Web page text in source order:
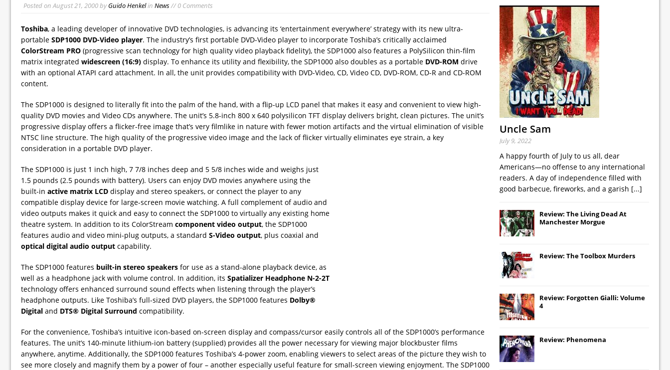
Posted onAugust 21, 2000byGuido Henkelin News// 0 Comments
Toshiba, a leading developer of innovative DVD technologies, is advancing its ‘entertainment everywhere’ strategy with its new ultra-
portable SDP1000 DVD-Video player. The industry’s first portable DVD-Video player to incorporate Toshiba’s critically acclaimed
ColorStream PRO (progressive scan technology for high quality video playback fidelity), the SDP1000 also features a PolySilicon thin-film
matrix integrated widescreen (16:9) display. To enhance its utility and flexibility, the SDP1000 also doubles as a portable DVD-ROM drive
with an optional ATAPI card attachment. In all, the unit provides compatibility with DVD-Video, CD, Video CD, DVD-ROM, CD-R and CD-ROM
content.
The SDP1000 is designed to literally fit into the palm of the hand, with a flip-up LCD panel that makes it easy and convenient to view high-
quality DVD movies and Video CDs anywhere. The unit’s 5.8-inch 800 x 640 polysilicon TFT display delivers bright, clean pictures. The unit’s
progressive display offers a flicker-free image that’s very filmlike in nature with fewer motion artifacts and the virtual elimination of visible
NTSC line structure. The high quality of the progressive video image and the lack of flicker virtually eliminates eye strain, a key
consideration in a portable DVD player.
The SDP1000 is just 1 inch high, 7 7/8 inches deep and 5 5/8 inches wide and weighs just
1.5 pounds (2.5 pounds with battery). Users can enjoy DVD movies anywhere using the
built-in active matrix LCD display and stereo speakers, or connect the player to any
compatible display device for large-screen movie watching. A full complement of audio and
video outputs makes it quick and easy to connect the SDP1000 to virtually any existing home
theatre system. In addition to its ColorStream component video output, the SDP1000
features audio and video mini-plug outputs, a standard S-Video output, plus coaxial and
optical digital audio output capability.
The SDP1000 features built-in stereo speakers for use as a stand-alone playback device, as
well as a headphone jack with volume control. In addition, its Spatializer Headphone N-2-2T
technology offers enhanced surround sound effects when listening through the player’s
headphone outputs. Like Toshiba’s full-sized DVD players, the SDP1000 features Dolby®
Digital and DTS® Digital Surround compatibility.
For the convenience, Toshiba’s intuitive icon-based on-screen display and compass/cursor easily controls all of the SDP1000’s performance
features. The unit’s 140-minute lithium-ion battery (supplied) provides all the power necessary for viewing major blockbuster films
anywhere, anytime. Additionally, the SDP1000 features Toshiba’s 4-power zoom, enabling viewers to select areas of the picture they wish to
see more closely and magnify them by a power of four – another especially useful feature for small-screen viewing enjoyment. The SDP1000
Uncle Sam
July 9, 2022
A happy fourth of July to us all, dear
Americans—no offense to any international
readers. A day of independence filled with
good barbecue, fireworks, and a garish [...]
Review: The Living Dead At
Manchester Morgue
Review: The Toolbox Murders
Review: Forgotten Gialli: Volume
4
Review: Phenomena